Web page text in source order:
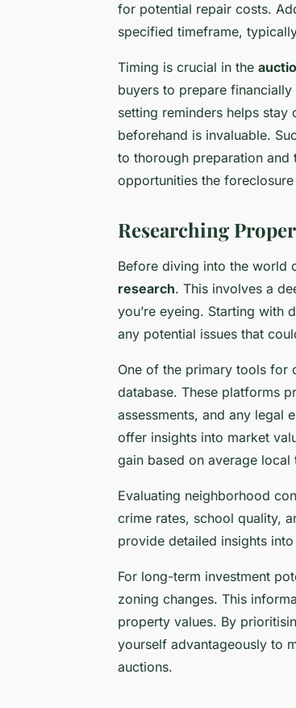
for potential repair costs.
specified timeframe,
Timing is crucial in the
buyers to prepare
setting reminders helps
beforehand is invaluable.
to thorough preparation and
opportunities the
Researching
Before diving into the world
research. This involves a
you’re eyeing. Starting with
any potential issues that
One of the primary tools for
database. These platforms
assessments, and any legal
offer insights into market
gain based on average local
Evaluating neighborhood
crime rates, school quality,
provide detailed insights
For long-term investment
zoning changes. This
property values. By
yourself advantageously to
auctions.